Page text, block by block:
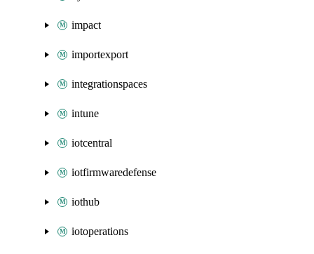
impact
importexport
integrationspaces
intune
iotcentral
iotfirmwaredefense
iothub
iotoperations